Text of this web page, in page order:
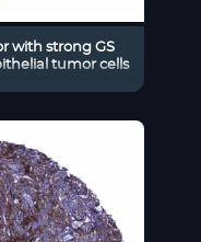
with strong GS
tumor cells